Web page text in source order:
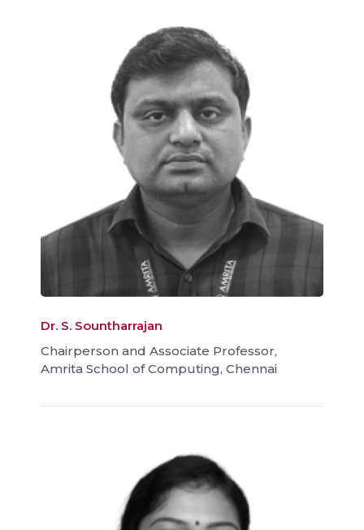
Dr. S. Sountharrajan
Chairperson and Associate Professor,
Amrita School of Computing, Chennai